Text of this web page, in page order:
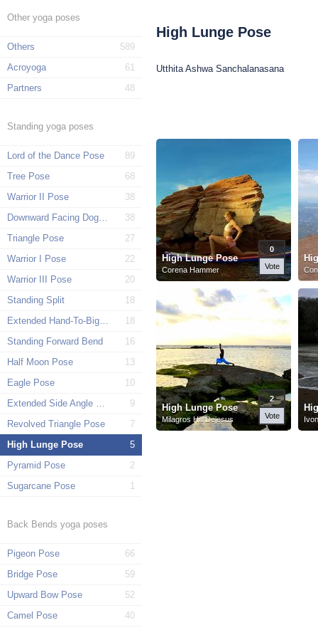
Other yoga poses
Others
589
Acroyoga
61
Partners
48
Standing yoga poses
Lord of the Dance Pose
89
Tree Pose
68
Warrior II Pose
38
Downward Facing Dog Pose
38
Triangle Pose
27
Warrior I Pose
22
Warrior III Pose
20
Standing Split
18
Extended Hand-To-Big-Toe Pose
18
Standing Forward Bend
16
Half Moon Pose
13
Eagle Pose
10
Extended Side Angle Pose
9
Revolved Triangle Pose
7
High Lunge Pose
5
Pyramid Pose
2
Sugarcane Pose
1
Back Bends yoga poses
Pigeon Pose
66
Bridge Pose
59
Upward Bow Pose
52
Camel Pose
40
High Lunge Pose
Utthita Ashwa Sanchalanasana
High Lunge Pose
Corena Hammer
0
Vote
High Lunge Pose
Milagros Hill Dejesus
2
Vote